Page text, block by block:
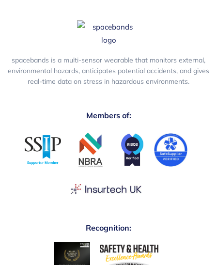
spacebands is a multi-sensor wearable that monitors external,
environmental hazards, anticipates potential accidents, and gives
real-time data on stress in hazardous environments.
Members of:
Recognition: